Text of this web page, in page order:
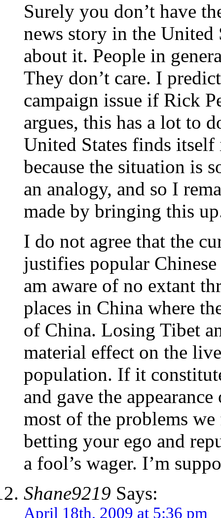
Surely you don’t have
news story in the United
about it. People in
They don’t care. I
campaign issue if Rick
argues, this has a lot to
United States finds
because the situation is
an analogy, and so I
made by bringing this
I do not agree that the
justifies popular
am aware of no extant
places in China where
of China. Losing Tibet
material effect on the
population. If it
and gave the
most of the problems
betting your ego and
a fool’s wager. I’m
Shane9219 Says:
April 18th, 2009 at 5:36 pm